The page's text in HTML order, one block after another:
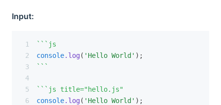
Input:
```js
console.log ( 'Hello World' );
```
```js title="hello.js"
console.log ( 'Hello World' );